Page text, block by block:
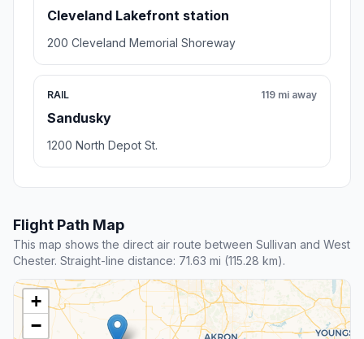
Cleveland Lakefront station
200 Cleveland Memorial Shoreway
RAIL
Sandusky
119 mi away
1200 North Depot St.
Flight Path Map
This map shows the direct air route between Sullivan and West
Chester. Straight-line distance: 71.63 mi (115.28 km).
+
−